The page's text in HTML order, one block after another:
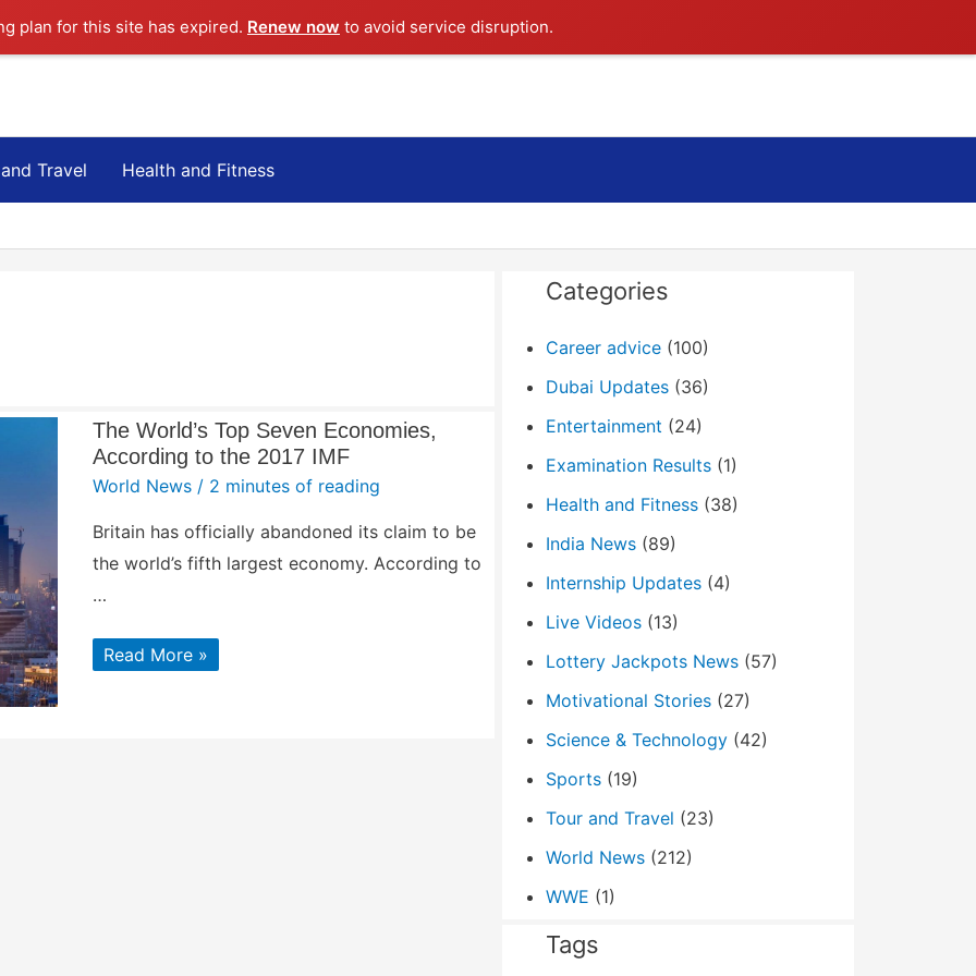
plan for this site has expired. Renew now to avoid service disruption.
Travel Health and Fitness
The World’s Top Seven Economies,
According to the 2017 IMF
World News / 2 minutes of reading
Britain has officially abandoned its claim to be
the world’s fifth largest economy. According to
…
The
World’s
Read More »
Categories
Career advice (100)
Dubai Updates (36)
Entertainment (24)
Examination Results (1)
Health and Fitness (38)
India News (89)
Internship Updates (4)
Live Videos (13)
Lottery Jackpots News (57)
Motivational Stories (27)
Science & Technology (42)
Sports (19)
Tour and Travel (23)
World News (212)
WWE (1)
Tags